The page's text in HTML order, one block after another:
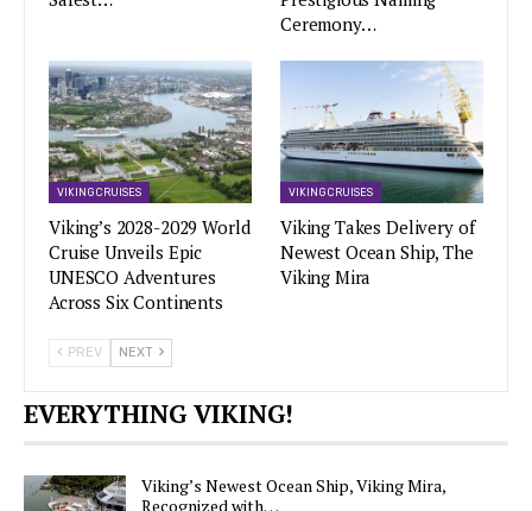
Ceremony…
VIKING CRUISES
Viking’s 2028-2029 World
Cruise Unveils Epic
UNESCO Adventures
Across Six Continents
VIKING CRUISES
Viking Takes Delivery of
Newest Ocean Ship, The
Viking Mira
PREV NEXT
EVERYTHING VIKING!
Viking’s Newest Ocean Ship, Viking Mira,
Recognized with…